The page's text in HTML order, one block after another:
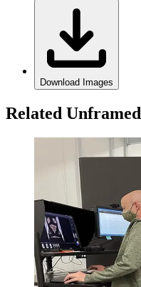
Download Images
Related Unframed